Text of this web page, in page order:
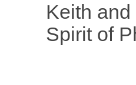
Keith
Spirit of